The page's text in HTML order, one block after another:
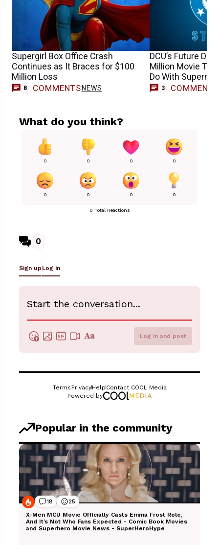
Supergirl Box Office Crash
Continues as It Braces for $100
Million Loss
8 COMMENTS NEWS
DCU’s Future
Million Movie
Do With
3 COMMENTS